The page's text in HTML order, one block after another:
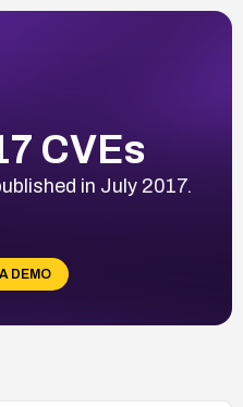
CVEs
in July 2017.
DEMO